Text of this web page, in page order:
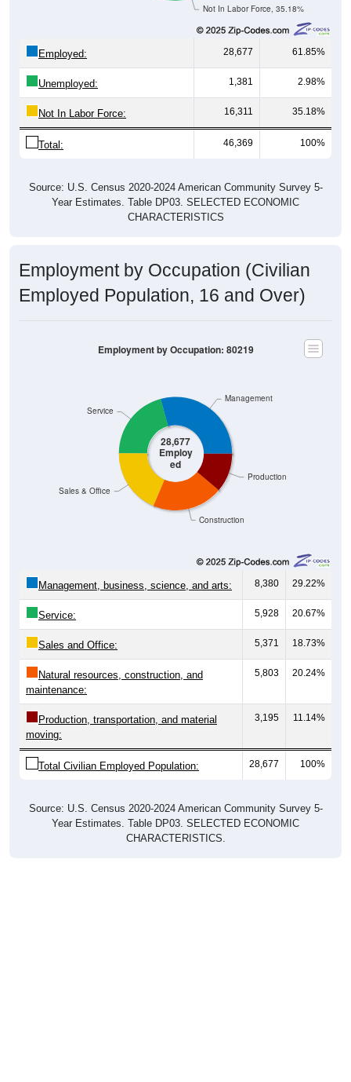
Not In Labor Force, 35.18%
Employed: 28,677 61.85%
Unemployed: 1,381 2.98%
Not In Labor Force: 16,311 35.18%
Total: 46,369 100%
Source: U.S. Census 2020-2024 American Community Survey 5-
Year Estimates. Table DP03. SELECTED ECONOMIC
CHARACTERISTICS
Employment by Occupation (Civilian
Employed Population, 16 and Over)
28,677
Employ
ed
Construction
Production
Sales & Office
Service
Management
Employment by Occupation: 80219
Management, business, science, and arts: 8,380 29.22%
Service: 5,928 20.67%
Sales and Office: 5,371 18.73%
Natural resources, construction, and
maintenance:
5,803 20.24%
Production, transportation, and material
moving:
3,195 11.14%
Total Civilian Employed Population: 28,677 100%
Source: U.S. Census 2020-2024 American Community Survey 5-
Year Estimates. Table DP03. SELECTED ECONOMIC
CHARACTERISTICS.